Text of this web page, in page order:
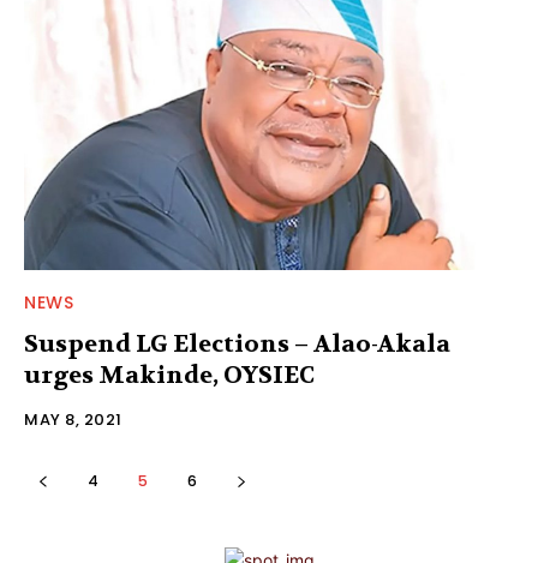
NEWS
Suspend LG Elections – Alao-Akala
urges Makinde, OYSIEC
MAY 8, 2021
4 5 6